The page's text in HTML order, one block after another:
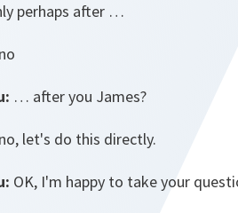
perhaps after …
… after you James?
let's do this directly.
OK, I'm happy to take your